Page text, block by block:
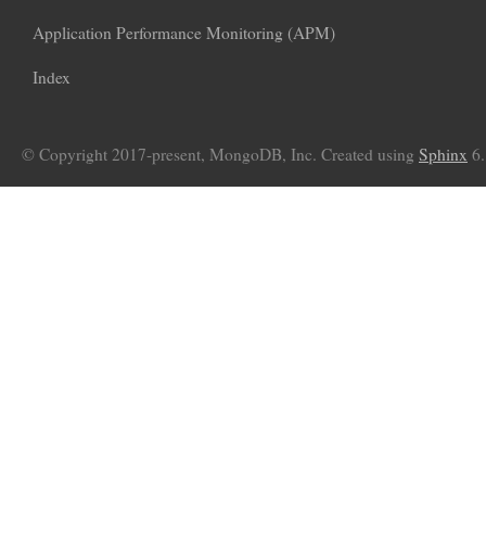
Application Performance Monitoring (APM)
Index
© Copyright 2017-present, MongoDB, Inc. Created using Sphinx